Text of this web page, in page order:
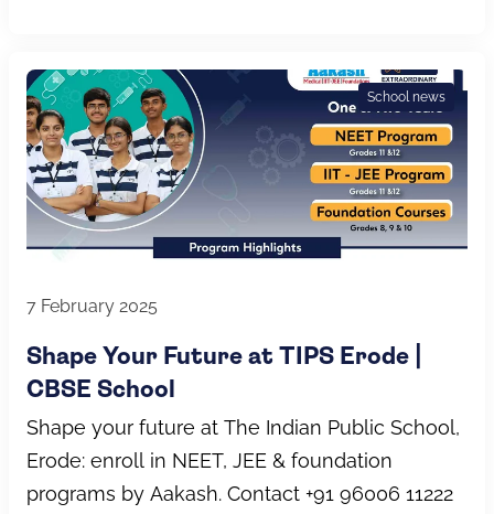
School news
7 February 2025
Shape Your Future at TIPS Erode |
CBSE School
Shape your future at The Indian Public School,
Erode: enroll in NEET, JEE & foundation
programs by Aakash. Contact +91 96006 11222